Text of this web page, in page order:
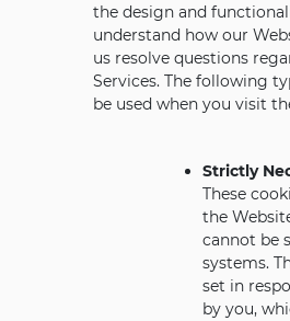
the design and
understand how our
us resolve questions
Services. The following
be used when you visit
Strictly
These
the
cannot be
systems.
set in
by you,